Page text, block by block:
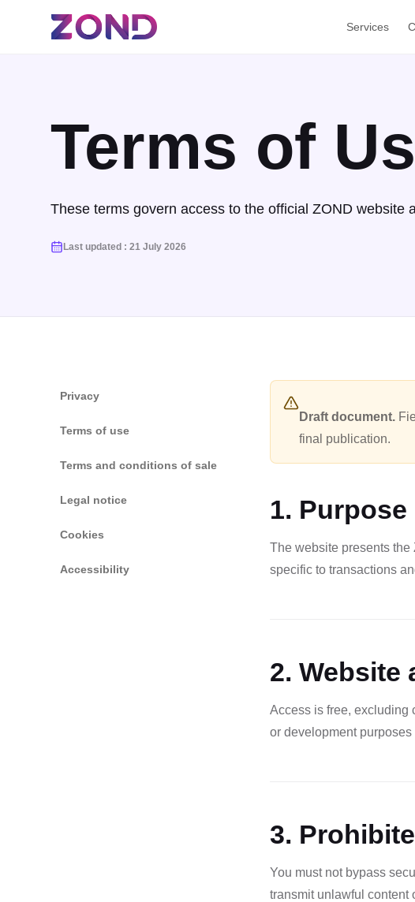
Services
Terms of
These terms govern access to the official ZOND website
Last updated : 21 July 2026
Privacy
Terms of use
Terms and conditions of sale
Legal notice
Cookies
Accessibility
Draft document.
final publication.
1. Purpose
The website presents the
specific to transactions
2. Website
Access is free, excluding
or development
3.
You must not bypass
transmit unlawful content